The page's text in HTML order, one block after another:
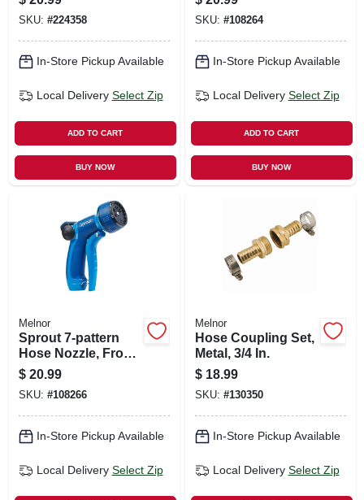
SKU: #224358
In-Store Pickup Available
Local Delivery Select Zip
ADD TO CART
BUY NOW
Green
SKU: #108264
In-Store Pickup Available
Local Delivery Select Zip
ADD TO CART
BUY NOW
Melnor
Sprout 7-pattern
Hose Nozzle, Front
Trigger, Blue
$ 20.99
SKU: #108266
In-Store Pickup Available
Local Delivery Select Zip
Melnor
Hose Coupling Set,
Metal, 3/4 In.
$ 18.99
SKU: #130350
In-Store Pickup Available
Local Delivery Select Zip